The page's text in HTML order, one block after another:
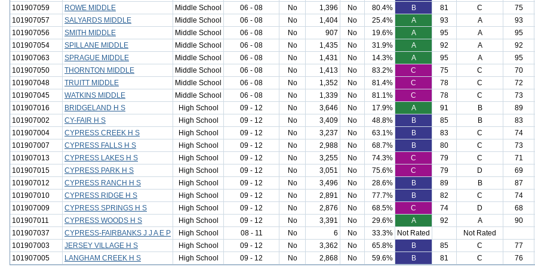
101907059 ROWE MIDDLE Middle School 06 - 08 No 1,396 No 80.4% B 81 C
75
101907057
SALYARDS MIDDLE Middle School 06 - 08 No 1,404 No 25.4% A 93 A
93
101907056
SMITH MIDDLE Middle School 06 - 08 No 907 No 19.6% A 95 A
95
101907054
SPILLANE MIDDLE Middle School 06 - 08 No 1,435 No 31.9% A 92 A
92
101907063
SPRAGUE MIDDLE Middle School 06 - 08 No 1,431 No 14.3% A 95 A
95
101907050
THORNTON MIDDLE Middle School 06 - 08 No 1,413 No 83.2% C 75 C
70
101907048
TRUITT MIDDLE Middle School 06 - 08 No 1,352 No 81.4% C 78 C
72
101907045
WATKINS MIDDLE Middle School 06 - 08 No 1,339 No 81.1% C 78 C
73
101907016
BRIDGELAND H S High School 09 - 12 No 3,646 No 17.9% A 91 B
89
101907002
CY-FAIR H S High School 09 - 12 No 3,409 No 48.8% B 85 B
83
101907004
CYPRESS CREEK H S High School 09 - 12 No 3,237 No 63.1% B 83 C
74
101907007
CYPRESS FALLS H S High School 09 - 12 No 2,988 No 68.7% B 80 C
73
101907013
CYPRESS LAKES H S High School 09 - 12 No 3,255 No 74.3% C 79 C
71
101907015
CYPRESS PARK H S High School 09 - 12 No 3,051 No 75.6% C 79 D
69
101907012
CYPRESS RANCH H S High School 09 - 12 No 3,496 No 28.6% B 89 B
87
101907010
CYPRESS RIDGE H S High School 09 - 12 No 2,891 No 77.7% B 82 C
74
101907009
CYPRESS SPRINGS H S High School 09 - 12 No 2,876 No 68.5% C 74 D
68
101907011
CYPRESS WOODS H S High School 09 - 12 No 3,391 No 29.6% A 92 A
90
101907037
CYPRESS-FAIRBANKS J J A E P High School 08 - 11 No 6 No 33.3% Not Rated
Not Rated
101907003
JERSEY VILLAGE H S High School 09 - 12 No 3,362 No 65.8% B 85 C
77
101907005
LANGHAM CREEK H S High School 09 - 12 No 2,868 No 59.6% B 81 C 76